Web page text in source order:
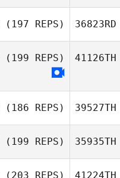
Alessandro
(197 REPS) 36823RD
(199 REPS) 41126TH
(186 REPS)
Topi Virtanen
39527TH
(199 REPS) 35935TH
(203 REPS) 41224TH